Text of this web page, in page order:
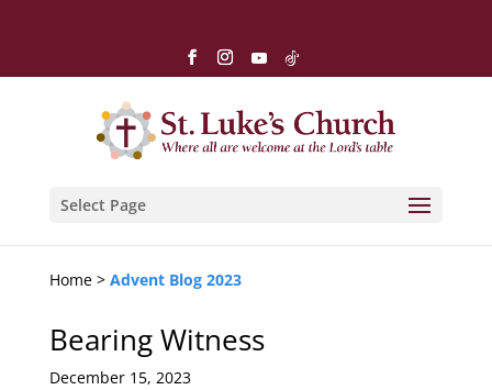
Select Page
Home > Advent Blog 2023
Bearing Witness
December 15, 2023